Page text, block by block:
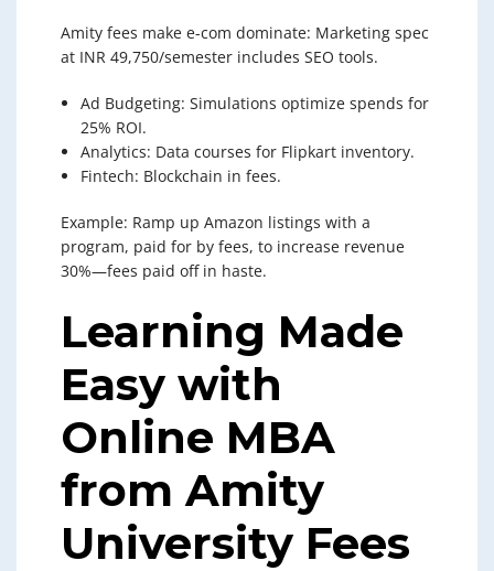
Amity fees make e-com dominate: Marketing spec
at INR 49,750/semester includes SEO tools.
Ad Budgeting: Simulations optimize spends for
25% ROI.
Analytics: Data courses for Flipkart inventory.
Fintech: Blockchain in fees.
Example: Ramp up Amazon listings with a
program, paid for by fees, to increase revenue
30%—fees paid off in haste.
Learning Made
Easy with
Online MBA
from Amity
University Fees